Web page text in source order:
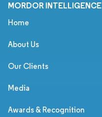
MORDOR INTELLIGENCE
Home
About Us
Our Clients
Media
Awards & Recognition